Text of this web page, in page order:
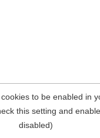
to be enabled in
this setting and
disabled)